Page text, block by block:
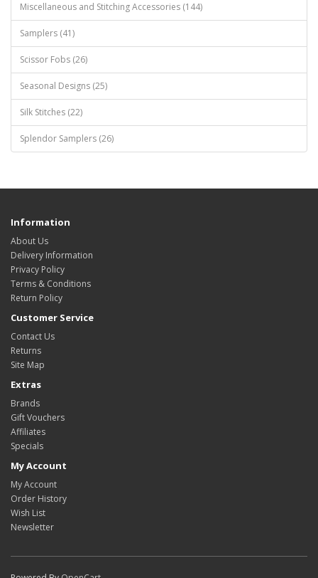
Miscellaneous and Stitching Accessories (144)
Samplers (41)
Scissor Fobs (26)
Seasonal Designs (25)
Silk Stitches (22)
Splendor Samplers (26)
Information
About Us
Delivery Information
Privacy Policy
Terms & Conditions
Return Policy
Customer Service
Contact Us
Returns
Site Map
Extras
Brands
Gift Vouchers
Affiliates
Specials
My Account
My Account
Order History
Wish List
Newsletter